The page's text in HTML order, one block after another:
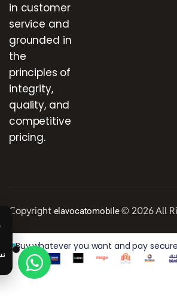
in customer
service and
grounded in
the
principles of
integrity,
quality, and
competitive
pricing.
Copyright elavocatomobile© 2026 All
Buy whatever you want and pay